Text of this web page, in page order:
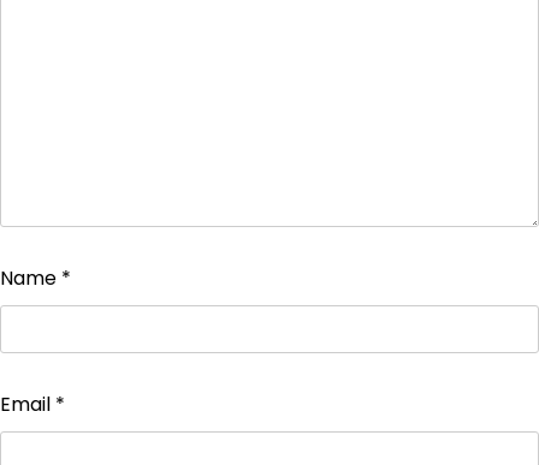
Name *
Email *